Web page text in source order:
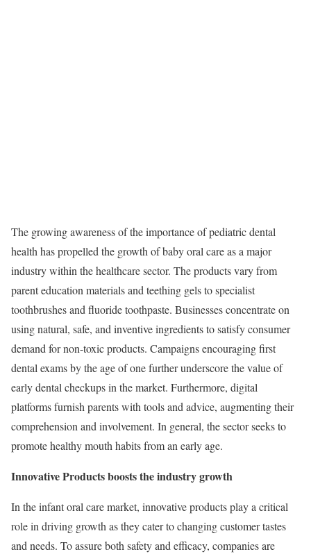
The growing awareness of the importance of pediatric dental
health has propelled the growth of baby oral care as a major
industry within the healthcare sector. The products vary from
parent education materials and teething gels to specialist
toothbrushes and fluoride toothpaste. Businesses concentrate on
using natural, safe, and inventive ingredients to satisfy consumer
demand for non-toxic products. Campaigns encouraging first
dental exams by the age of one further underscore the value of
early dental checkups in the market. Furthermore, digital
platforms furnish parents with tools and advice, augmenting their
comprehension and involvement. In general, the sector seeks to
promote healthy mouth habits from an early age.
Innovative Products boosts the industry growth
In the infant oral care market, innovative products play a critical
role in driving growth as they cater to changing customer tastes
and needs. To assure both safety and efficacy, companies are